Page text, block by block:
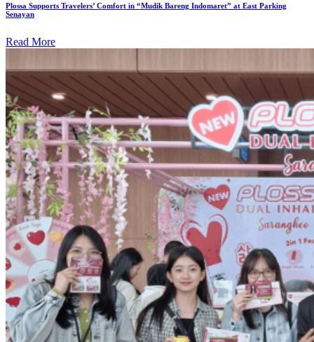
Plossa Supports Travelers’ Comfort in “Mudik Bareng Indomaret” at East Parking
Senayan
Read More